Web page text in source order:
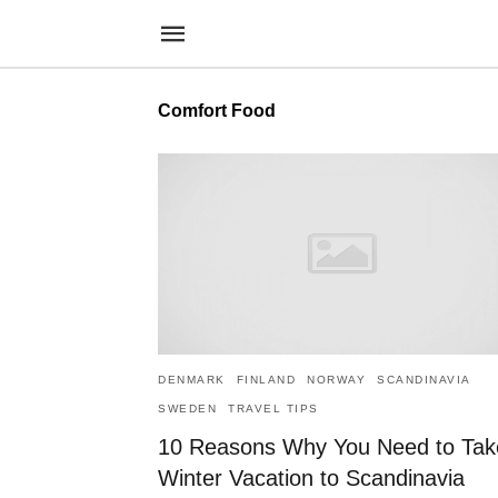
Comfort Food
DENMARK FINLAND NORWAY SCANDINAVIA
SWEDEN TRAVEL TIPS
10 Reasons Why You Need to
Winter Vacation to Scandinavia